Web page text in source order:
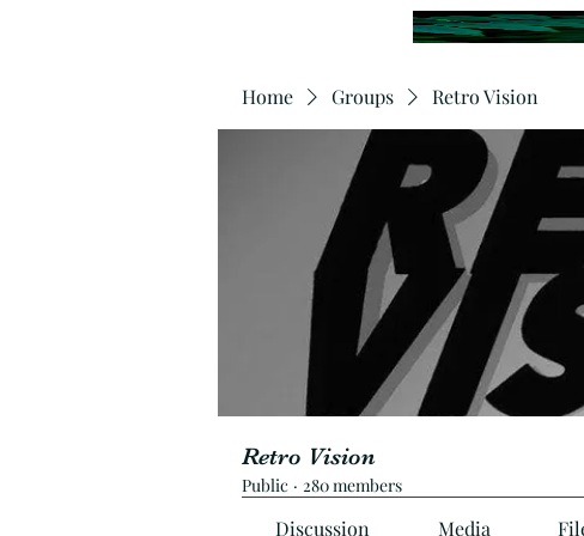
Home Groups Retro Vision
Retro Vision
Public · 280 members
Discussion Media